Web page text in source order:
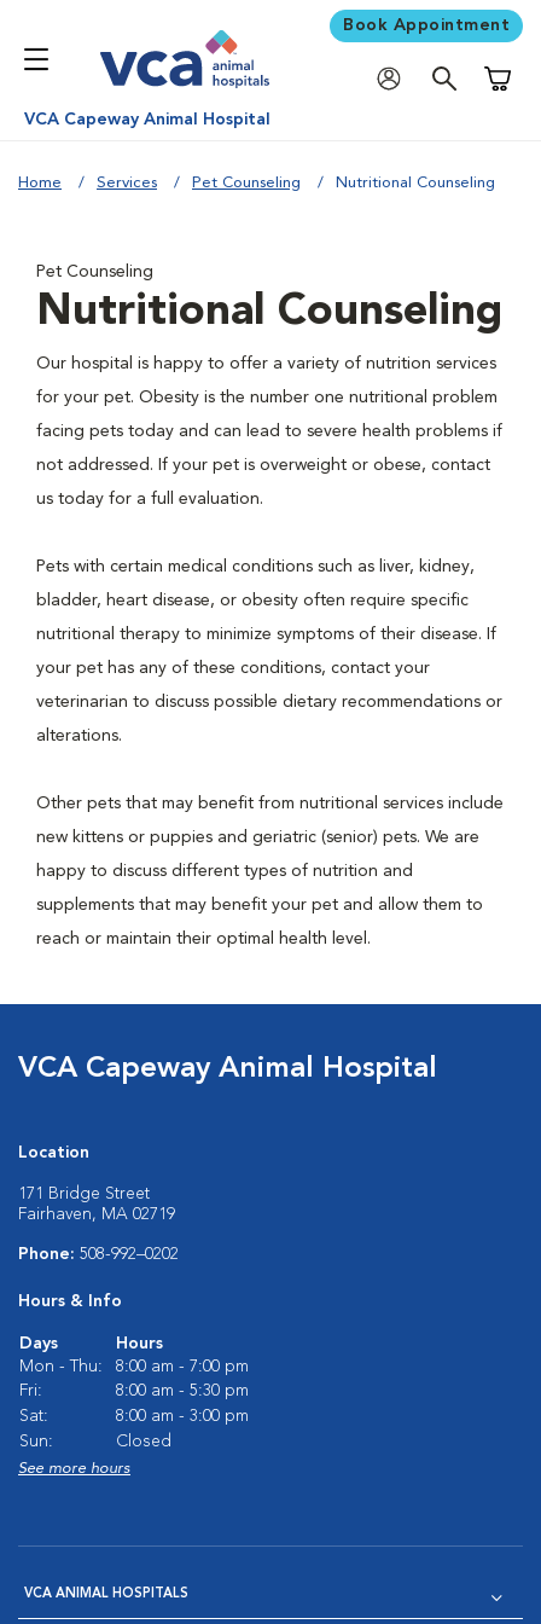
Book Appointment
VCA Capeway Animal Hospital
Home Services Pet Counseling Nutritional Counseling
Pet Counseling
Nutritional Counseling
Our hospital is happy to offer a variety of nutrition services
for your pet. Obesity is the number one nutritional problem
facing pets today and can lead to severe health problems if
not addressed. If your pet is overweight or obese, contact
us today for a full evaluation.
Pets with certain medical conditions such as liver, kidney,
bladder, heart disease, or obesity often require specific
nutritional therapy to minimize symptoms of their disease. If
your pet has any of these conditions, contact your
veterinarian to discuss possible dietary recommendations or
alterations.
Other pets that may benefit from nutritional services include
new kittens or puppies and geriatric (senior) pets. We are
happy to discuss different types of nutrition and
supplements that may benefit your pet and allow them to
reach or maintain their optimal health level.
VCA Capeway Animal Hospital
Location
171 Bridge Street
Fairhaven, MA 02719
Phone: 508-992–0202
Hours & Info
Days
Hours
Mon - Thu:
8:00 am - 7:00 pm
Fri:
8:00 am - 5:30 pm
Sat:
8:00 am - 3:00 pm
Sun:
Closed
See more hours
VCA ANIMAL HOSPITALS